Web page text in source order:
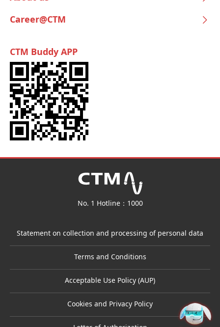
Career@CTM
CTM Buddy APP
No. 1 Hotline：1000
Statement on collection and processing of personal data
Terms and Conditions
Acceptable Use Policy (AUP)
Cookies and Privacy Policy